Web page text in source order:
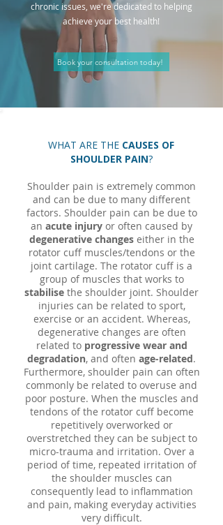
chronic issues, we're dedicated to helping
achieve your best health!
Book your consultation today!
WHAT ARE THE CAUSES OF
SHOULDER PAIN?
Shoulder pain is extremely common
and can be due to many different
factors. Shoulder pain can be due to
an acute injury or often caused by
degenerative changeseither in the
rotator cuff muscles/tendons or the
joint cartilage. The rotator cuff is a
group of muscles that works to
stabilise the shoulder joint. Shoulder
injuries can be related to sport,
exercise or an accident. Whereas,
degenerative changes are often
related to progressive wear and
degradation, and often age-related.
Furthermore, shoulder pain can often
commonly be related to overuse and
poor posture. When the muscles and
tendons of the rotator cuff become
repetitively overworked or
overstretched they can be subject to
micro-trauma and irritation. Over a
period of time, repeated irritation of
the shoulder muscles can
consequently lead to inflammation
and pain, making everyday activities
very difficult.